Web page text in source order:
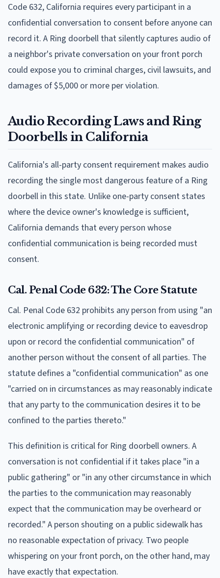
Code 632, California requires every participant in a
confidential conversation to consent before anyone can
record it. A Ring doorbell that silently captures audio of
a neighbor's private conversation on your front porch
could expose you to criminal charges, civil lawsuits, and
damages of $5,000 or more per violation.
Audio Recording Laws and Ring
Doorbells in California
California's all-party consent requirement makes audio
recording the single most dangerous feature of a Ring
doorbell in this state. Unlike one-party consent states
where the device owner's knowledge is sufficient,
California demands that every person whose
confidential communication is being recorded must
consent.
Cal. Penal Code 632: The Core Statute
Cal. Penal Code 632 prohibits any person from using "an
electronic amplifying or recording device to eavesdrop
upon or record the confidential communication" of
another person without the consent of all parties. The
statute defines a "confidential communication" as one
"carried on in circumstances as may reasonably indicate
that any party to the communication desires it to be
confined to the parties thereto."
This definition is critical for Ring doorbell owners. A
conversation is not confidential if it takes place "in a
public gathering" or "in any other circumstance in which
the parties to the communication may reasonably
expect that the communication may be overheard or
recorded." A person shouting on a public sidewalk has
no reasonable expectation of privacy. Two people
whispering on your front porch, on the other hand, may
have exactly that expectation.